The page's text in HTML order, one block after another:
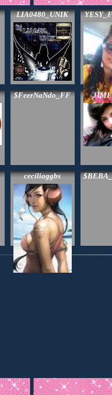
LIA0480_UNIK
$FeerNaNdo_FF
ceciliaggbs